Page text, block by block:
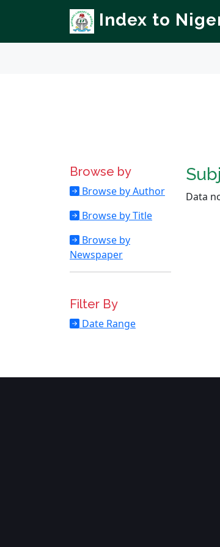
Index to
Browse by
Browse by Author
Browse by Title
Browse by
Newspaper
Filter By
Date Range
Data